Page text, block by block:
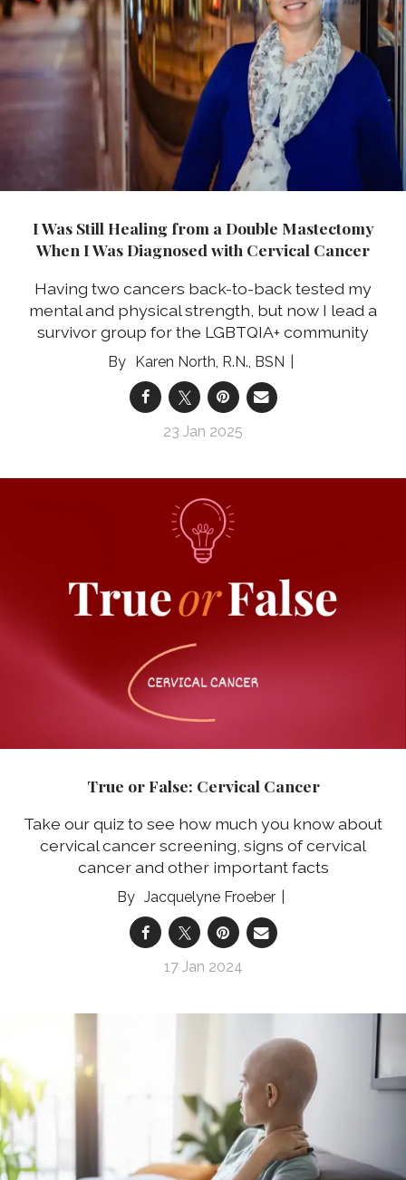
I Was Still Healing from a Double Mastectomy
When I Was Diagnosed with Cervical Cancer
Having two cancers back-to-back tested my
mental and physical strength, but now I lead a
survivor group for the LGBTQIA+ community
Karen North, R.N., BSN
23 Jan 2025
True or False: Cervical Cancer
Take our quiz to see how much you know about
cervical cancer screening, signs of cervical
cancer and other important facts
Jacquelyne Froeber
17 Jan 2024